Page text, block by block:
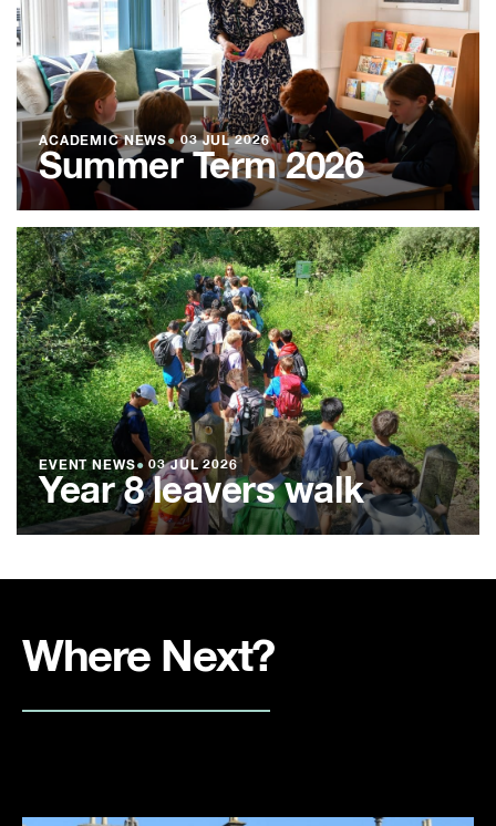
ACADEMIC NEWS●03 JUL 2026
Summer Term 2026
EVENT NEWS● 03 JUL 2026
Year 8 leavers walk
Where Next?